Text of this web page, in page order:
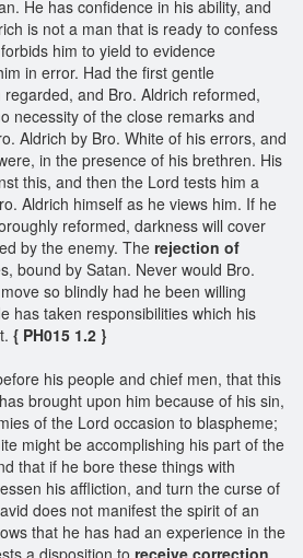
He has confidence in his ability, and
is not a man that is ready to confess
him to yield to evidence
in error. Had the first gentle
and Bro. Aldrich reformed,
necessity of the close remarks and
Aldrich by Bro. White of his errors, and
in the presence of his brethren. His
this, and then the Lord tests him a
Aldrich himself as he views him. If he
reformed, darkness will cover
by the enemy. The rejection of
bound by Satan. Never would Bro.
so blindly had he been willing
has taken responsibilities which his
{ PH015 1.2 }
his people and chief men, that this
brought upon him because of his sin,
of the Lord occasion to blaspheme;
might be accomplishing his part of the
that if he bore these things with
his affliction, and turn the curse of
does not manifest the spirit of an
that he has had an experience in the
a disposition to receive correction